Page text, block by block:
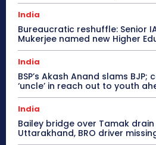
India
Bureaucratic reshuffle: Senior
Mukerjee named new Higher
India
BSP’s Akash Anand slams BJP;
‘uncle’ in reach out to youth
India
Bailey bridge over Tamak
Uttarakhand, BRO driver